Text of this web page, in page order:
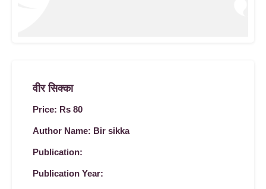
वीर सिक्का
Price: Rs 80
Author Name: Bir sikka
Publication:
Publication Year: